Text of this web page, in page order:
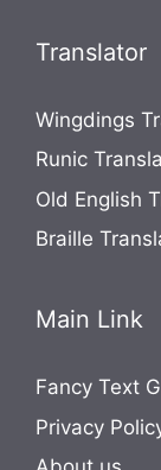
Translator
Wingdings
Runic
Old English
Braille
Main Link
Fancy Text
Privacy